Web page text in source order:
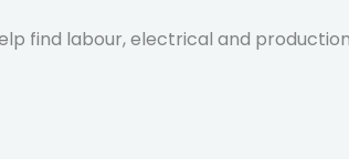
find labour, electrical and